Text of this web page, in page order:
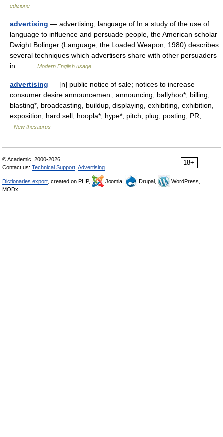
edizione
advertising — advertising, language of In a study of the use of
language to influence and persuade people, the American scholar
Dwight Bolinger (Language, the Loaded Weapon, 1980) describes
several techniques which advertisers share with other persuaders
in… …
Modern English usage
advertising — [n] public notice of sale; notices to increase
consumer desire announcement, announcing, ballyhoo*, billing,
blasting*, broadcasting, buildup, displaying, exhibiting, exhibition,
exposition, hard sell, hoopla*, hype*, pitch, plug, posting, PR,… …
New thesaurus
18+
© Academic, 2000-2026
Contact us: Technical Support Advertising
Dictionaries export , created on PHP, Joomla, Drupal,
WordPress,
MODx.